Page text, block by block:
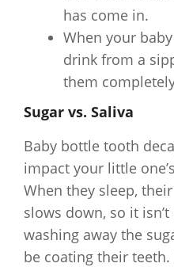
has come in.
When your
drink from a
them
Sugar vs. Saliva
Baby bottle tooth
impact your little
When they sleep,
slows down, so it
washing away the
be coating their